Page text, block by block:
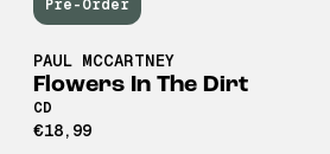
Pre-Order
PAUL MCCARTNEY
Flowers In The Dirt
CD
€18,99